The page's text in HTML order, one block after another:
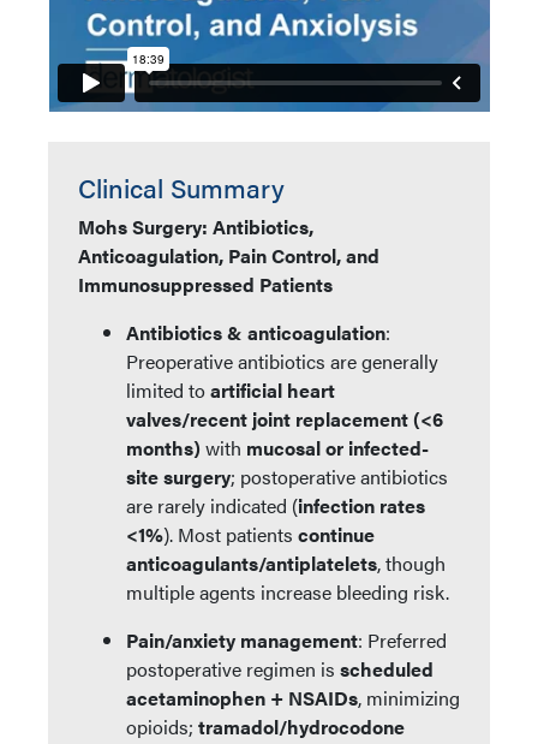
Clinical Summary
Mohs Surgery: Antibiotics,
Anticoagulation, Pain Control, and
Immunosuppressed Patients
Antibiotics & anticoagulation:
Preoperative antibiotics are generally
limited toartificial heart
valves/recent joint replacement (<6
months) with mucosal or infected-
site surgery; postoperative antibiotics
are rarely indicated (infection rates
<1%). Most patients continue
anticoagulants/antiplatelets, though
multiple agents increase bleeding risk.
Pain/anxiety management: Preferred
postoperative regimen is scheduled
acetaminophen + NSAIDs, minimizing
opioids; tramadol/hydrocodone